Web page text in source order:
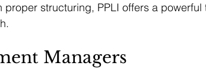
proper structuring, PPLI offers a
Managers